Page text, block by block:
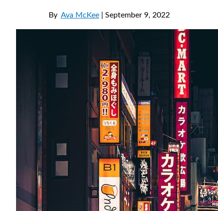
By Ava McKee| September 9, 2022